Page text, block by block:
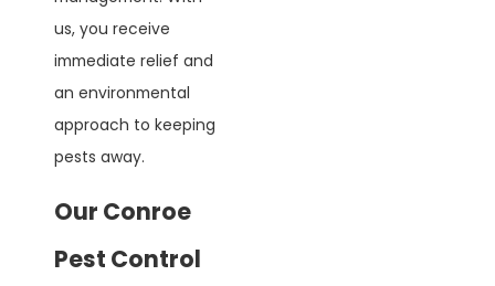
us, you receive
immediate relief and
an environmental
approach to keeping
pests away.
Our Conroe
Pest Control